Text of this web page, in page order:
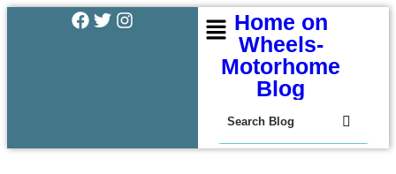
Home on
Wheels-
Motorhome
Blog